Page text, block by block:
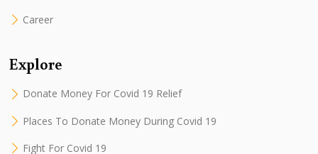
Career
Explore
Donate Money For Covid 19 Relief
Places To Donate Money During Covid 19
Fight For Covid 19